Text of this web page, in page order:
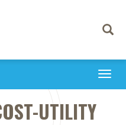
Toggle
UTILITY